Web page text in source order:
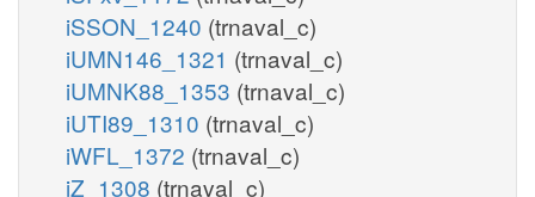
iSSON_1240 (trnaval_c)
iUMN146_1321 (trnaval_c)
iUMNK88_1353 (trnaval_c)
iUTI89_1310 (trnaval_c)
iWFL_1372 (trnaval_c)
iZ_1308 (trnaval_c)